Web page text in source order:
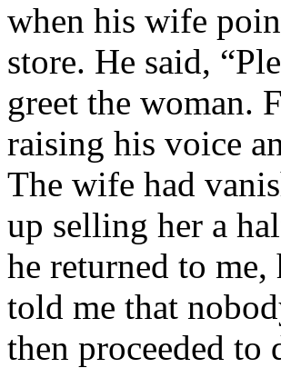
when his wife
store. He said,
greet the woman.
raising his voice
The wife had
up selling her a
he returned to me,
told me that
then proceeded to